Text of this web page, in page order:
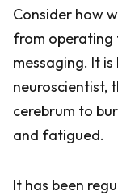
Consider how
from
messaging. It
neuroscientist,
cerebrum to
and fatigued.
It has been